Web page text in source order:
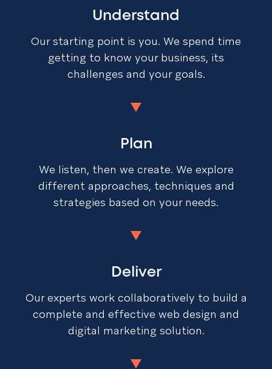
Understand
Our starting point is you. We spend time
getting to know your business, its
challenges and your goals.
Plan
We listen, then we create. We explore
different approaches, techniques and
strategies based on your needs.
Deliver
Our experts work collaboratively to build a
complete and effective web design and
digital marketing solution.